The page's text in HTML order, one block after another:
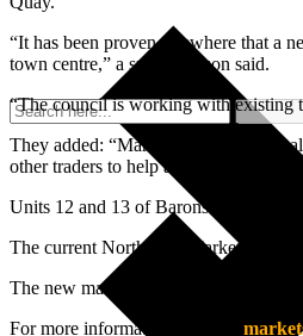
“It has been proven elsewhere that a
town centre,” a spokesperson said.
“The council is working with existing
They added: “Markets provide an
other traders to help anyone take their
Units 12 and 13 of Barons Quay are
The current Northwich Market is set
The new market in Northwich was
For more information, contact: